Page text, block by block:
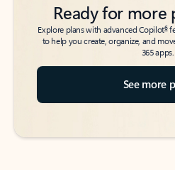
Ready for more
Explore plans with advanced Copilot6
to help you create, organize, and
365 apps.
See more